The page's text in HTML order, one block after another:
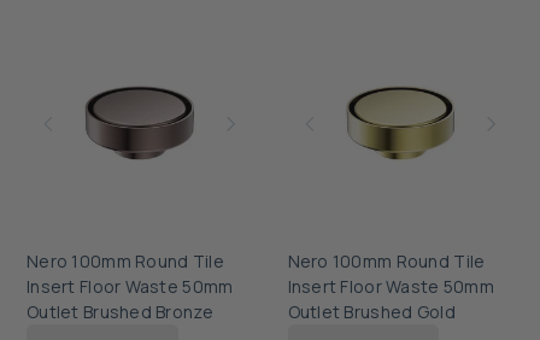
Nero 100mm Round Tile
Insert Floor Waste 50mm
Outlet Brushed Bronze
Nero 100mm Round Tile
Insert Floor Waste 50mm
Outlet Brushed Gold